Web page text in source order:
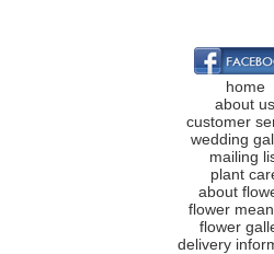
home
about us
customer
wedding
mailing
plant
about
flower
flower
delivery